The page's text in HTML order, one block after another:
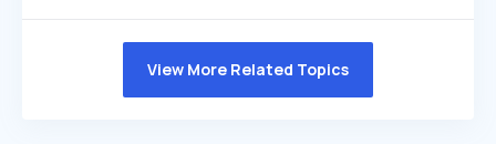
View More Related Topics